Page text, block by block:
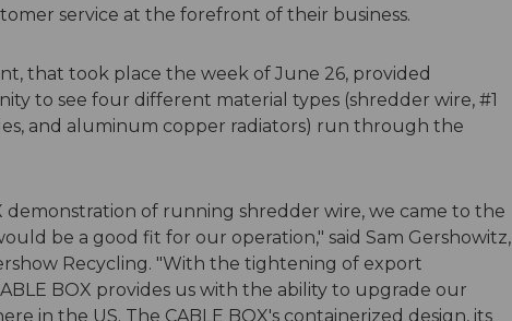
service at the forefront of their business.
that took place the week of June 26, provided
to see four different material types (shredder wire, #1
and aluminum copper radiators) run through the
demonstration of running shredder wire, we came to the
be a good fit for our operation," said Sam Gershowitz,
Recycling. "With the tightening of export
BOX provides us with the ability to upgrade our
in the US. The CABLE BOX's containerized design, its